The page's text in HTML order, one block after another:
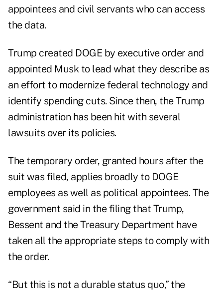
appointees and civil servants who can access
the data.
Trump created DOGE by executive order and
appointed Musk to lead what they describe as
an effort to modernize federal technology and
identify spending cuts. Since then, the Trump
administration has been hit with several
lawsuits over its policies.
The temporary order, granted hours after the
suit was filed, applies broadly to DOGE
employees as well as political appointees. The
government said in the filing that Trump,
Bessent and the Treasury Department have
taken all the appropriate steps to comply with
the order.
“But this is not a durable status quo,” the